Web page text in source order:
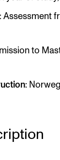
halls
(SUT)
: Assessment
to
: